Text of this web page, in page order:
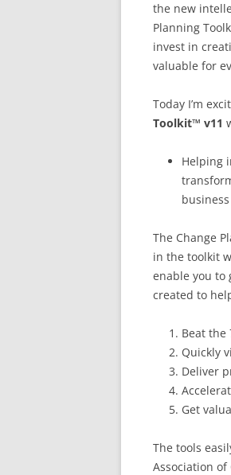
the new
Planning
invest in
valuable for
Today I’m
Toolkit™ v11
Helping
The Change
in the toolkit
enable you to
created to
Beat the
Quickly
Deliver
Get
The tools
Association of